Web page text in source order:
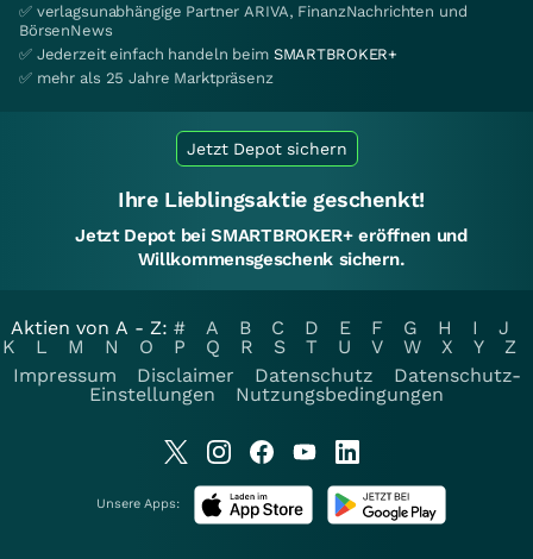
✅ verlagsunabhängige Partner ARIVA, FinanzNachrichten und
BörsenNews
✅ Jederzeit einfach handeln beim SMARTBROKER+
✅ mehr als 25 Jahre Marktpräsenz
Jetzt Depot sichern
Ihre Lieblingsaktie geschenkt!
Jetzt Depot bei SMARTBROKER+ eröffnen und
Willkommensgeschenk sichern.
Aktien von A - Z: # A B C D E F G H I
J
K
L M N O P Q R S T U V W X Y
Z
Impressum
Disclaimer Datenschutz
Datenschutz-
Einstellungen
Nutzungsbedingungen
Unsere Apps: